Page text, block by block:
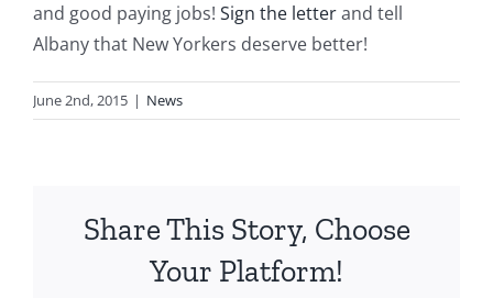
and good paying jobs! Sign the letterand tell
Albany that New Yorkers deserve better!
June 2nd, 2015 | News
Share This Story, Choose
Your Platform!